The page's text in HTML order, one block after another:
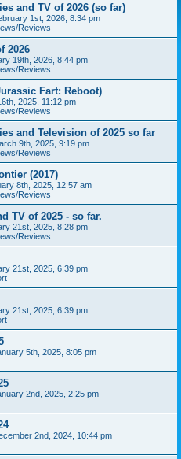
and TV of 2026 (so far)
1st, 2026, 8:34 pm
Reviews
2026
19th, 2026, 8:44 pm
Reviews
Fart: Reboot)
2025, 11:12 pm
Reviews
and Television of 2025 so far
9th, 2025, 9:19 pm
Reviews
(2017)
8th, 2025, 12:57 am
Reviews
TV of 2025 - so far.
21st, 2025, 8:28 pm
Reviews
21st, 2025, 6:39 pm
21st, 2025, 6:39 pm
5th, 2025, 8:05 pm
2nd, 2025, 2:25 pm
2nd, 2024, 10:44 pm